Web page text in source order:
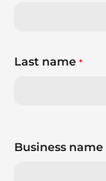
Last name *
Business name